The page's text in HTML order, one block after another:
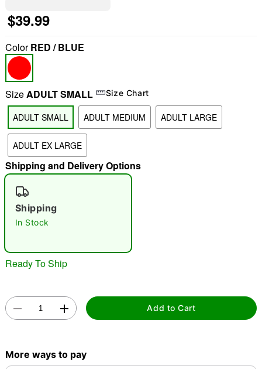
"Slide " 0
Double tap to zoom
$39.99
ColorRED / BLUE
SizeADULT SMALL Size Chart
ADULT SMALL ADULT MEDIUM ADULT LARGE
ADULT EX LARGE
Shipping and Delivery Options
Shipping
In Stock
Ready To Ship
Add to Cart
More ways to pay